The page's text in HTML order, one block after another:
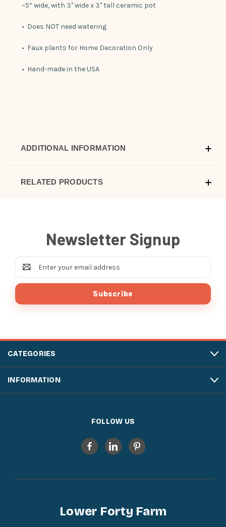
~5” wide, with 3" wide x 3" tall ceramic pot
• Does NOT need watering
• Faux plants for Home Decoration Only
• Hand-made in the USA
ADDITIONAL INFORMATION
RELATED PRODUCTS
Newsletter Signup
Email
Address
CATEGORIES
INFORMATION
FOLLOW US
Lower Forty Farm